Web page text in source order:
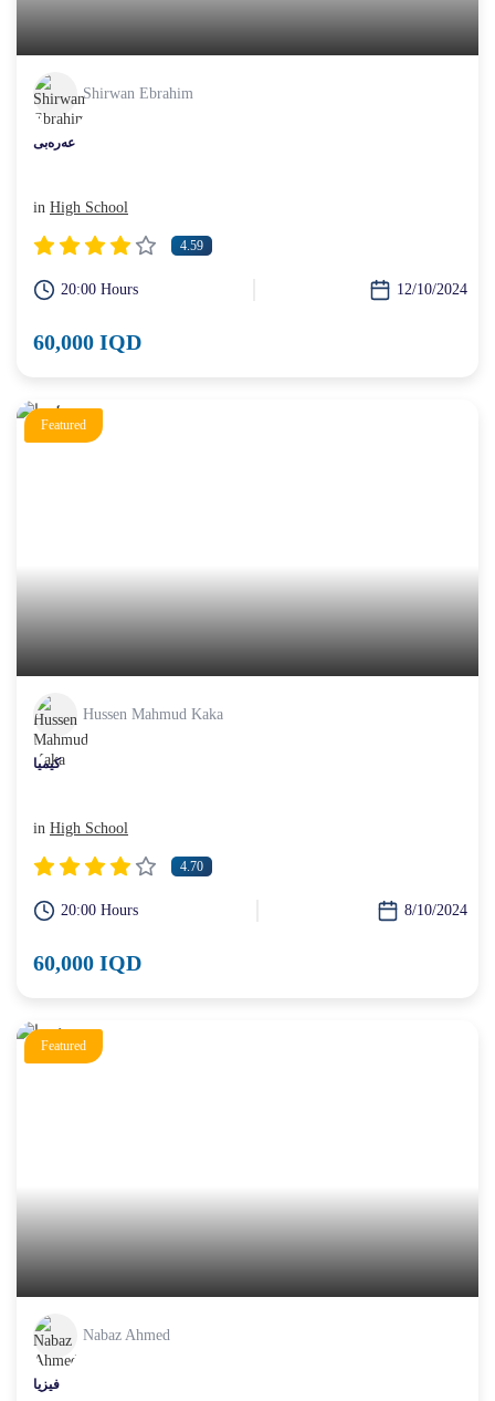
Shirwan Ebrahim
عەرەبی
in High School
4.59
20:00 Hours 12/10/2024
60,000 IQD
Featured
Hussen Mahmud Kaka
کیمیا
in High School
4.70
20:00 Hours 8/10/2024
60,000 IQD
Featured
Nabaz Ahmed
فیزیا